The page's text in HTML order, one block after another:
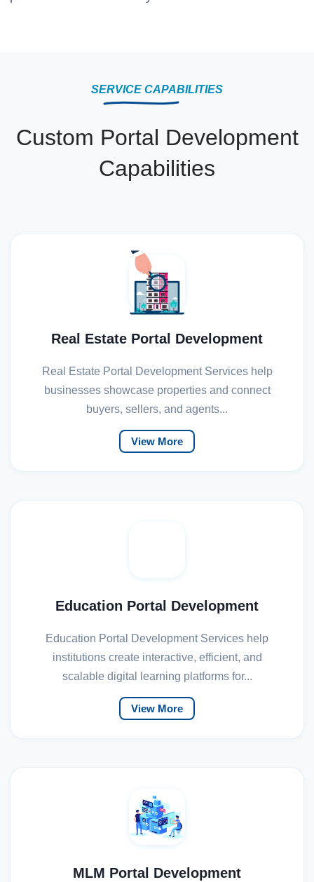
SERVICE CAPABILITIES
Custom Portal Development
Capabilities
Real Estate Portal Development
Real Estate Portal Development Services help
businesses showcase properties and connect
buyers, sellers, and agents...
View More
Education Portal Development
Education Portal Development Services help
institutions create interactive, efficient, and
scalable digital learning platforms for...
View More
MLM Portal Development